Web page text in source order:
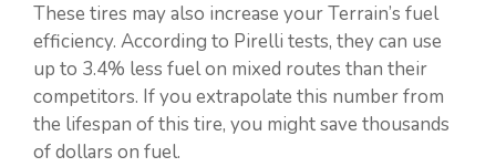
These tires may also increase your Terrain’s fuel
efficiency. According to Pirelli tests, they can use
up to 3.4% less fuel on mixed routes than their
competitors. If you extrapolate this number from
the lifespan of this tire, you might save thousands
of dollars on fuel.